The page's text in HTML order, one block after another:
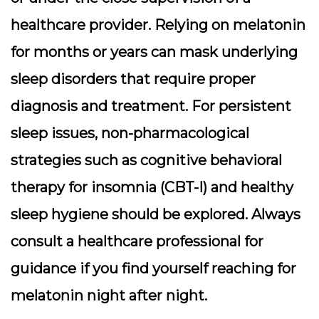
healthcare provider. Relying on melatonin
for months or years can mask underlying
sleep disorders that require proper
diagnosis and treatment. For persistent
sleep issues, non-pharmacological
strategies such as cognitive behavioral
therapy for insomnia (CBT-I) and healthy
sleep hygiene should be explored. Always
consult a healthcare professional for
guidance if you find yourself reaching for
melatonin night after night.